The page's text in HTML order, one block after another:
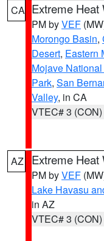
CA Extreme Heat
PM byVEF
Morongo Basin,
Desert, Eastern
Mojave
Park, San
Valley, in CA
VTEC# 3 (CON)
AZ Extreme Heat
PM byVEF
Lake Havasu
in AZ
VTEC# 3 (CON)